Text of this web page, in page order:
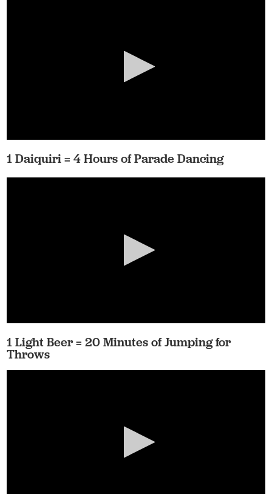
1 Daiquiri = 4 Hours of Parade Dancing
1 Light Beer = 20 Minutes of Jumping for
Throws